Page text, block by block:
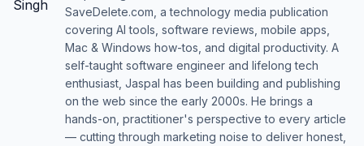
SaveDelete.com, a technology media publication
covering AI tools, software reviews, mobile apps,
Mac & Windows how-tos, and digital productivity. A
self-taught software engineer and lifelong tech
enthusiast, Jaspal has been building and publishing
on the web since the early 2000s. He brings a
hands-on, practitioner's perspective to every article
— cutting through marketing noise to deliver honest,